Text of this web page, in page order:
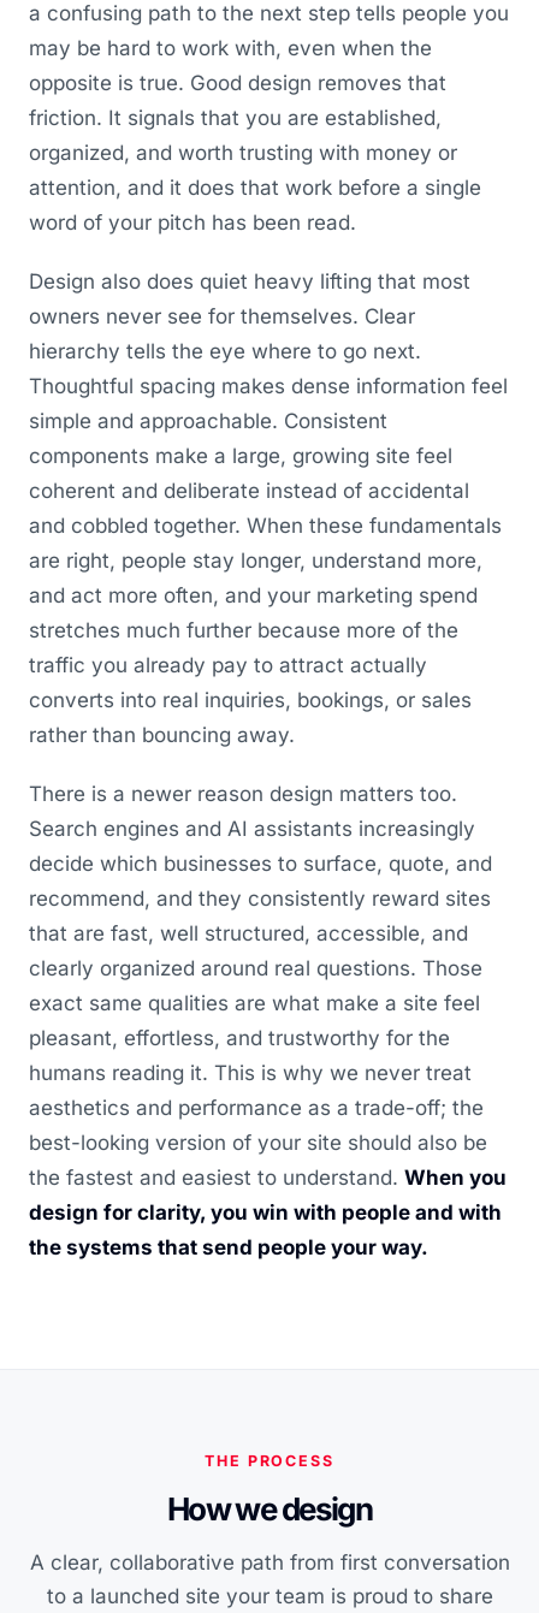
a confusing path to the next step tells people you
may be hard to work with, even when the
opposite is true. Good design removes that
friction. It signals that you are established,
organized, and worth trusting with money or
attention, and it does that work before a single
word of your pitch has been read.
Design also does quiet heavy lifting that most
owners never see for themselves. Clear
hierarchy tells the eye where to go next.
Thoughtful spacing makes dense information feel
simple and approachable. Consistent
components make a large, growing site feel
coherent and deliberate instead of accidental
and cobbled together. When these fundamentals
are right, people stay longer, understand more,
and act more often, and your marketing spend
stretches much further because more of the
traffic you already pay to attract actually
converts into real inquiries, bookings, or sales
rather than bouncing away.
There is a newer reason design matters too.
Search engines and AI assistants increasingly
decide which businesses to surface, quote, and
recommend, and they consistently reward sites
that are fast, well structured, accessible, and
clearly organized around real questions. Those
exact same qualities are what make a site feel
pleasant, effortless, and trustworthy for the
humans reading it. This is why we never treat
aesthetics and performance as a trade-off; the
best-looking version of your site should also be
the fastest and easiest to understand. When you
design for clarity, you win with people and with
the systems that send people your way.
THE PROCESS
How we design
A clear, collaborative path from first conversation
to a launched site your team is proud to share